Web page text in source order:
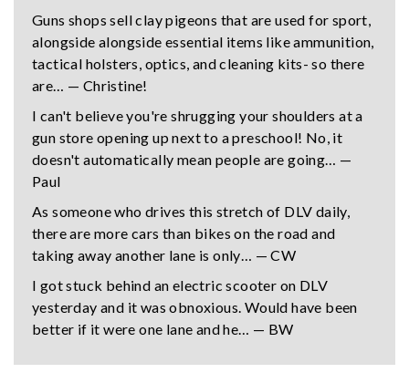
Guns shops sell clay pigeons that are used for sport,
alongside alongside essential items like ammunition,
tactical holsters, optics, and cleaning kits- so there
are… — Christine!
I can't believe you're shrugging your shoulders at a
gun store opening up next to a preschool! No, it
doesn't automatically mean people are going… —
Paul
As someone who drives this stretch of DLV daily,
there are more cars than bikes on the road and
taking away another lane is only… — CW
I got stuck behind an electric scooter on DLV
yesterday and it was obnoxious. Would have been
better if it were one lane and he… — BW